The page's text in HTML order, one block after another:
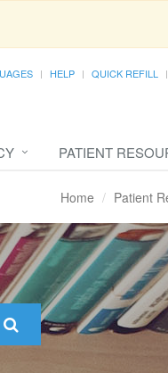
HELP QUICK REFILL
PATIENT
Home Patient